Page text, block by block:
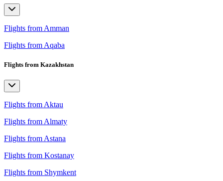
Flights from Amman
Flights from Aqaba
Flights from Kazakhstan
Flights from Aktau
Flights from Almaty
Flights from Astana
Flights from Kostanay
Flights from Shymkent